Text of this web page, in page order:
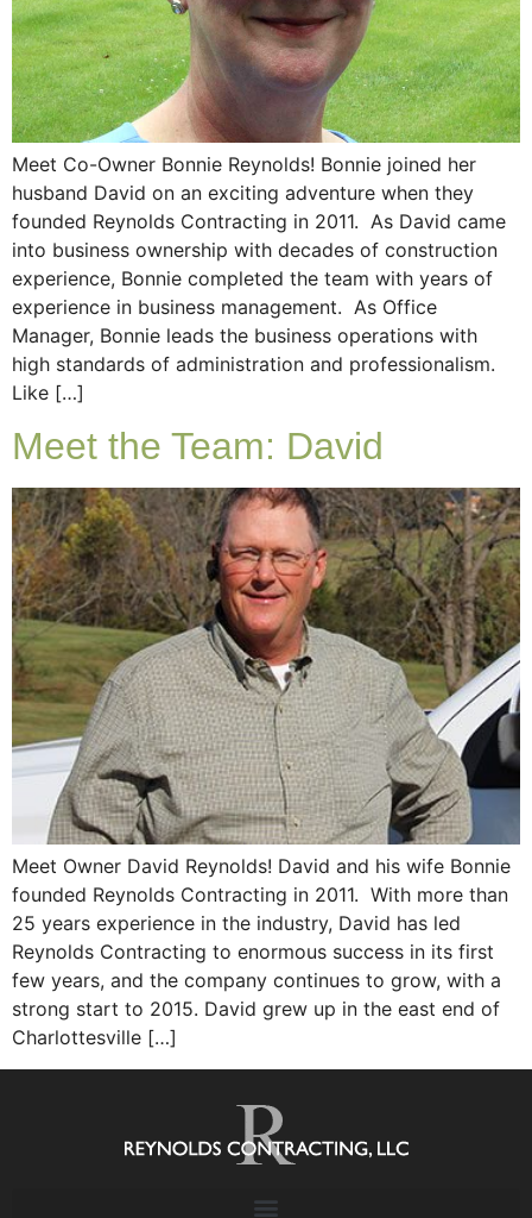
Meet Co-Owner Bonnie Reynolds! Bonnie joined her
husband David on an exciting adventure when they
founded Reynolds Contracting in 2011. As David came
into business ownership with decades of construction
experience, Bonnie completed the team with years of
experience in business management. As Office
Manager, Bonnie leads the business operations with
high standards of administration and professionalism.
Like […]
Meet the Team: David
Meet Owner David Reynolds! David and his wife Bonnie
founded Reynolds Contracting in 2011. With more than
25 years experience in the industry, David has led
Reynolds Contracting to enormous success in its first
few years, and the company continues to grow, with a
strong start to 2015. David grew up in the east end of
Charlottesville […]